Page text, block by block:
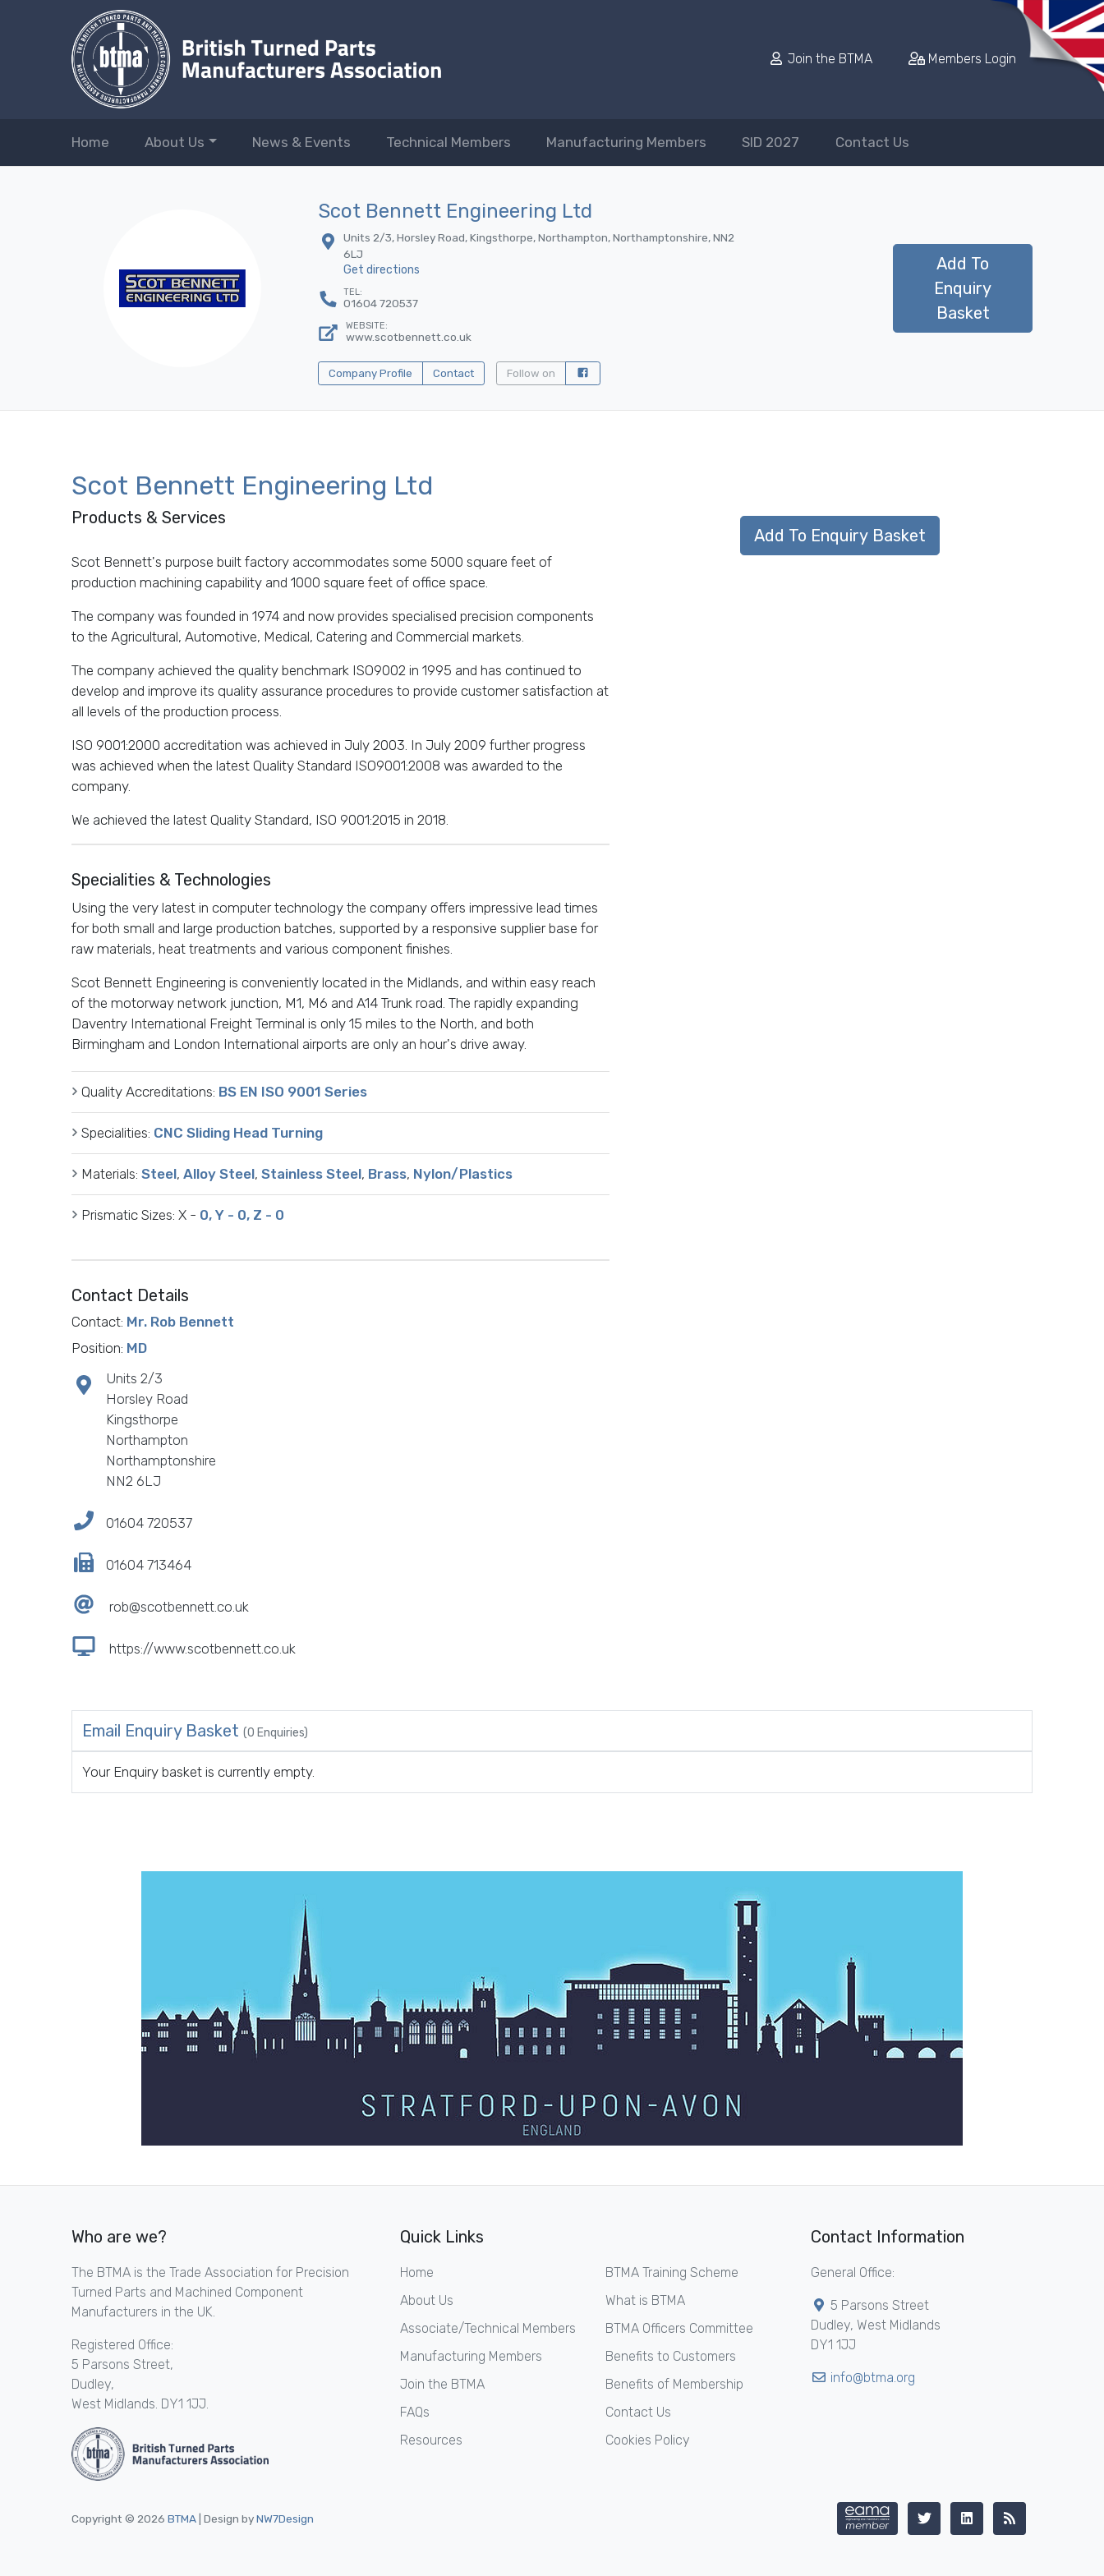
Join the BTMA Members Login
Home About Us News & Events Technical Members Manufacturing Members SID 2027 Contact Us
Scot Bennett Engineering Ltd
Units 2/3, Horsley Road, Kingsthorpe, Northampton, Northamptonshire, NN2
6LJ
Get directions
TEL:
01604 720537
WEBSITE:
www.scotbennett.co.uk
Company Profile Contact Follow on
Add To
Enquiry
Basket
Scot Bennett Engineering Ltd
Products & Services
Scot Bennett's purpose built factory accommodates some 5000 square feet of
production machining capability and 1000 square feet of office space.
The company was founded in 1974 and now provides specialised precision components
to the Agricultural, Automotive, Medical, Catering and Commercial markets.
The company achieved the quality benchmark ISO9002 in 1995 and has continued to
develop and improve its quality assurance procedures to provide customer satisfaction at
all levels of the production process.
ISO 9001:2000 accreditation was achieved in July 2003. In July 2009 further progress
was achieved when the latest Quality Standard ISO9001:2008 was awarded to the
company.
We achieved the latest Quality Standard, ISO 9001:2015 in 2018.
Specialities & Technologies
Using the very latest in computer technology the company offers impressive lead times
for both small and large production batches, supported by a responsive supplier base for
raw materials, heat treatments and various component finishes.
Scot Bennett Engineering is conveniently located in the Midlands, and within easy reach
of the motorway network junction, M1, M6 and A14 Trunk road. The rapidly expanding
Daventry International Freight Terminal is only 15 miles to the North, and both
Birmingham and London International airports are only an hour's drive away.
Quality Accreditations: BS EN ISO 9001 Series
Specialities: CNC Sliding Head Turning
Materials: Steel, Alloy Steel, Stainless Steel, Brass, Nylon/Plastics
Prismatic Sizes: X - 0, Y - 0, Z - 0
Contact Details
Contact: Mr. Rob Bennett
Position: MD
Units 2/3
Horsley Road
Kingsthorpe
Northampton
Northamptonshire
NN2 6LJ
01604 720537
01604 713464
rob@scotbennett.co.uk
https://www.scotbennett.co.uk
Email Enquiry Basket (0 Enquiries)
Your Enquiry basket is currently empty.
Who are we?
The BTMA is the Trade Association for Precision
Turned Parts and Machined Component
Manufacturers in the UK.
Registered Office:
5 Parsons Street,
Dudley,
West Midlands. DY1 1JJ.
Quick Links
Home
About Us
Associate/Technical Members
Manufacturing Members
Join the BTMA
FAQs
Resources
BTMA Training Scheme
What is BTMA
BTMA Officers Committee
Benefits to Customers
Benefits of Membership
Contact Us
Cookies Policy
Contact Information
General Office:
5 Parsons Street
Dudley, West Midlands
DY1 1JJ
info@btma.org
Copyright © 2026 BTMA | Design byNW7Design